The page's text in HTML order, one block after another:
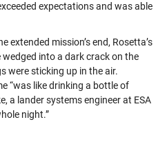
expectations and was able
extended mission’s end, Rosetta’s
into a dark crack on the
were sticking up in the air.
“was like drinking a bottle of
a lander systems engineer at ESA
night.”